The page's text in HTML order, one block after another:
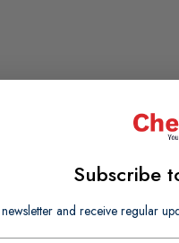
Subscribe
and receive regular